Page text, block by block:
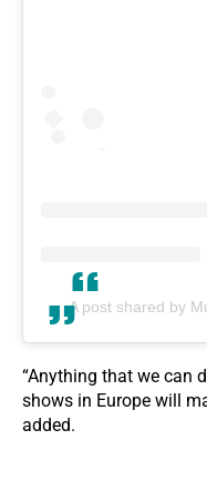
A post shared by
“Anything that we can
shows in Europe will
added.